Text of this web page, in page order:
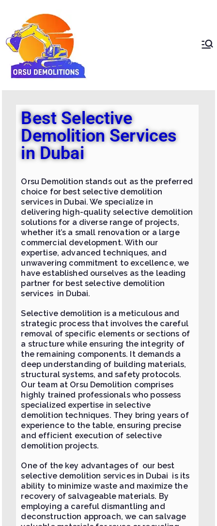
Best Selective
Demolition Services
in Dubai
Orsu Demolition stands out as the preferred
choice for best selective demolition
services in Dubai. We specialize in
delivering high-quality selective demolition
solutions for a diverse range of projects,
whether it’s a small renovation or a large
commercial development. With our
expertise, advanced techniques, and
unwavering commitment to excellence, we
have established ourselves as the leading
partner for best selective demolition
services in Dubai.
Selective demolition is a meticulous and
strategic process that involves the careful
removal of specific elements or sections of
a structure while ensuring the integrity of
the remaining components. It demands a
deep understanding of building materials,
structural systems, and safety protocols.
Our team at Orsu Demolition comprises
highly trained professionals who possess
specialized expertise in selective
demolition techniques. They bring years of
experience to the table, ensuring precise
and efficient execution of selective
demolition projects.
One of the key advantages of our best
selective demolition services in Dubai is its
ability to minimize waste and maximize the
recovery of salvageable materials. By
employing a careful dismantling and
deconstruction approach, we can salvage